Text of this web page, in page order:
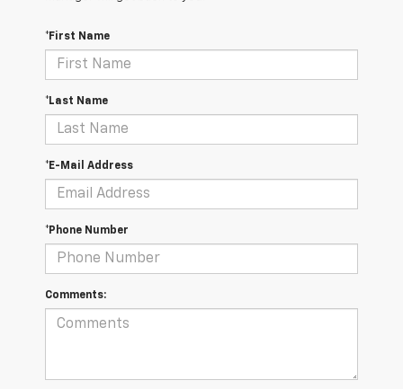
*First Name
*Last Name
*E-Mail Address
*Phone Number
Comments: